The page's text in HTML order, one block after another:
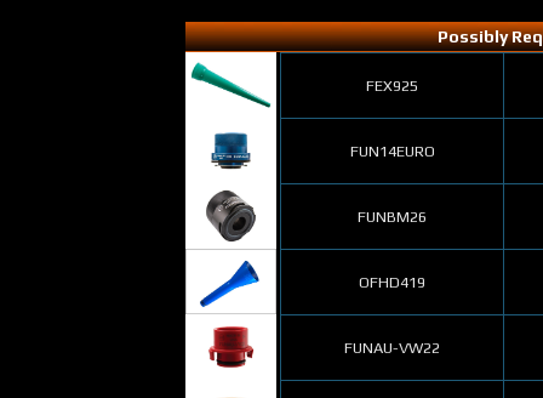
Possibly
FEX925
FUN14EURO
FUNBM26
OFHD419
FUNAU-VW22